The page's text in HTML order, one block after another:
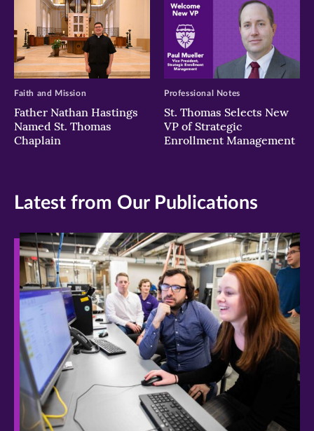
Father Nathan Hastings
Named St. Thomas
Chaplain
Faith and Mission
St. Thomas Selects New
VP of Strategic
Enrollment Management
Professional Notes
Latest from Our Publications
>